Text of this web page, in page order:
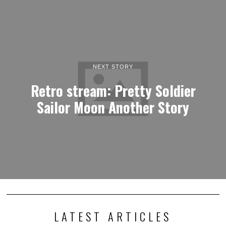
NEXT STORY
Retro stream: Pretty Soldier
Sailor Moon Another Story
LATEST ARTICLES